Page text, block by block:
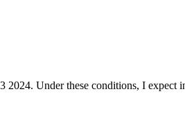
2024. Under these conditions, I